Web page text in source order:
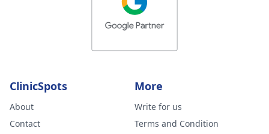
ClinicSpots
About
Contact
More
Write for us
Terms and Condition